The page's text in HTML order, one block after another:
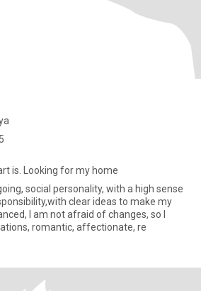
is. Looking for my home
social personality, with a high sense
clear ideas to make my
I am not afraid of changes, so I
romantic, affectionate, re